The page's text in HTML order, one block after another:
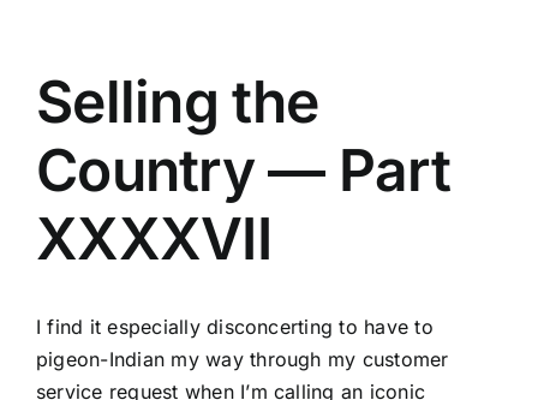
Selling the
Country — Part
XXXXVII
I find it especially disconcerting to have to
pigeon-Indian my way through my customer
service request when I’m calling an iconic